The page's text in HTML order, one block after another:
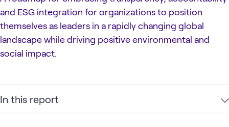
and ESG integration for organizations to position
themselves as leaders in a rapidly changing global
landscape while driving positive environmental and
social impact.
In this report